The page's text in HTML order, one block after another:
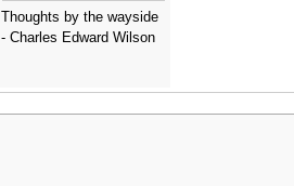
Thoughts by the wayside
- Charles Edward Wilson